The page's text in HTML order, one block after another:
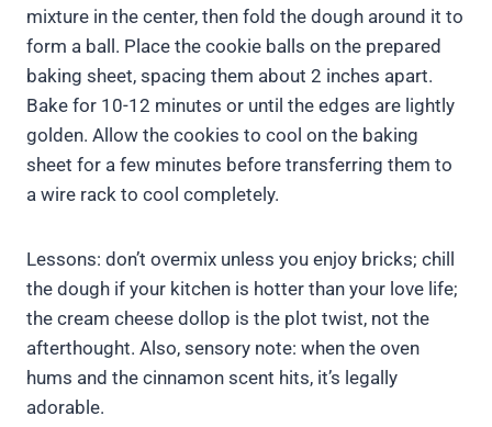
mixture in the center, then fold the dough around it to
form a ball. Place the cookie balls on the prepared
baking sheet, spacing them about 2 inches apart.
Bake for 10-12 minutes or until the edges are lightly
golden. Allow the cookies to cool on the baking
sheet for a few minutes before transferring them to
a wire rack to cool completely.
Lessons: don’t overmix unless you enjoy bricks; chill
the dough if your kitchen is hotter than your love life;
the cream cheese dollop is the plot twist, not the
afterthought. Also, sensory note: when the oven
hums and the cinnamon scent hits, it’s legally
adorable.